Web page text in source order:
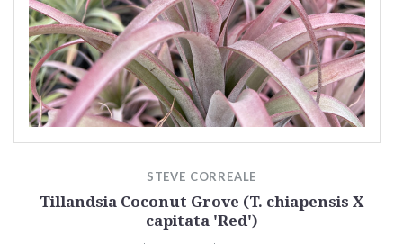
STEVE CORREALE
Tillandsia Coconut Grove (T. chiapensis X
capitata 'Red')